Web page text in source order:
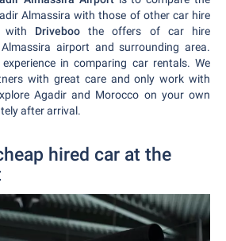
Almassira with those of other car hire
with Driveboothe offers of car hire
airport and surrounding area.
in comparing car rentals. We
with great care and only work with
Agadir and Morocco on your own
after arrival.
hired car at the